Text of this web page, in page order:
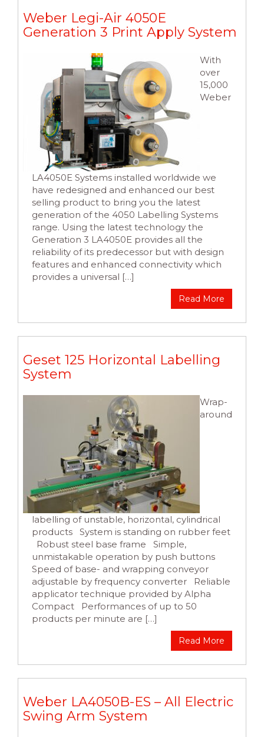
Weber Legi-Air 4050E
Generation 3 Print Apply System
With
over
15,000
Weber
LA4050E Systems installed worldwide we
have redesigned and enhanced our best
selling product to bring you the latest
generation of the 4050 Labelling Systems
range. Using the latest technology the
Generation 3 LA4050E provides all the
reliability of its predecessor but with design
features and enhanced connectivity which
provides a universal […]
Read More
Geset 125 Horizontal Labelling
System
Wrap-
around
labelling of unstable, horizontal, cylindrical
products System is standing on rubber feet
Robust steel base frame Simple,
unmistakable operation by push buttons
Speed of base- and wrapping conveyor
adjustable by frequency converter Reliable
applicator technique provided by Alpha
Compact Performances of up to 50
products per minute are […]
Read More
Weber LA4050B-ES – All Electric
Swing Arm System